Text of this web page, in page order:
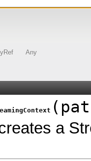
Any
(
a